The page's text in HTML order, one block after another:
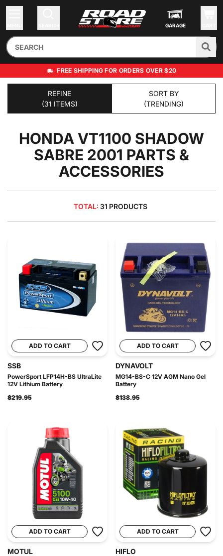
GARAGE
FREE SHIPPING FOR ORDERS OVER $20
REFINE
(31 ITEMS)
SORT BY
(TRENDING)
HONDA VT1100 SHADOW
SABRE 2001 PARTS &
ACCESSORIES
TOTAL: 31 PRODUCTS
ADD TO CART
SSB
PowerSport LFP14H-BS UltraLite
12V Lithium Battery
$219.95
ADD TO CART
DYNAVOLT
MG14-BS-C 12V AGM Nano Gel
Battery
$138.95
ADD TO CART
MOTUL
ADD TO CART
HIFLO